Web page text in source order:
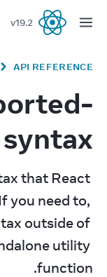
React
v19.2
API REFERENCE
syntax
that React
you need to,
outside of
utility
function.